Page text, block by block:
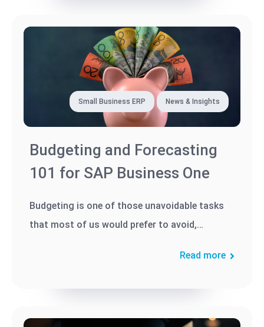
Small Business ERP News & Insights
Budgeting and Forecasting
101 for SAP Business One
Budgeting is one of those unavoidable tasks
that most of us would prefer to avoid,
Read more